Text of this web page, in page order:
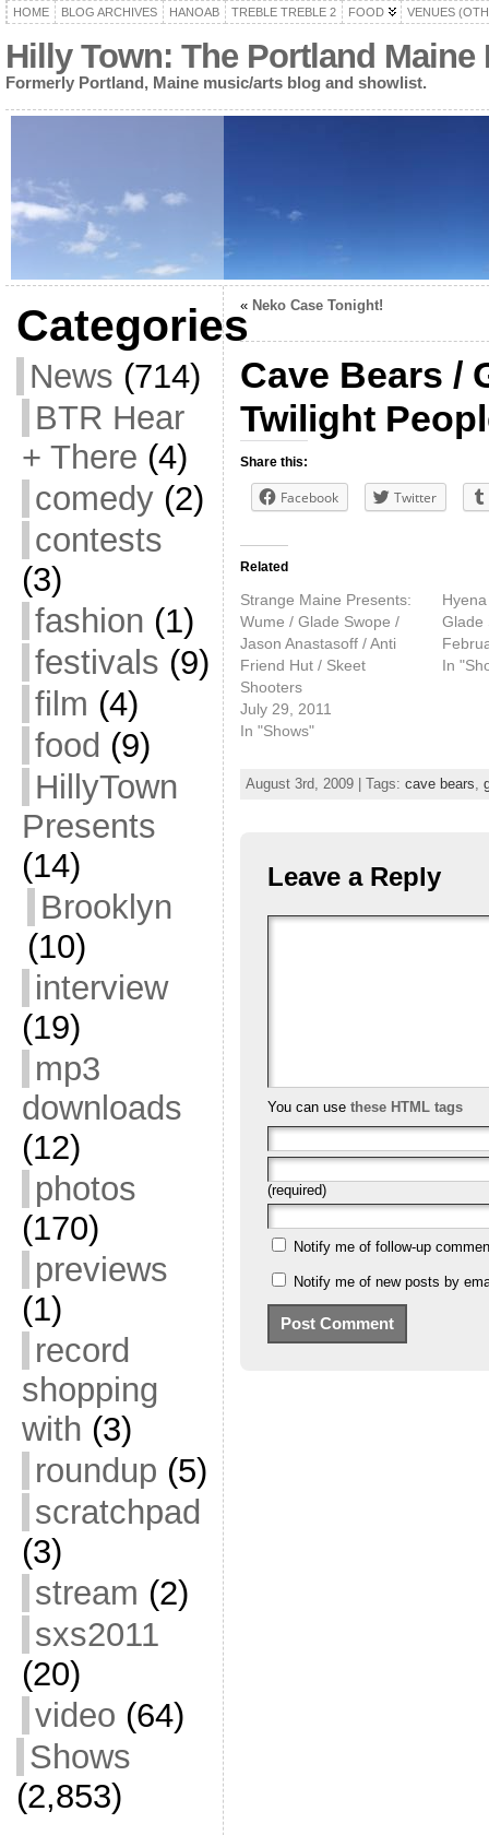
HOME BLOG ARCHIVES HANOAB TREBLE TREBLE 2 FOOD VENUES
Hilly Town: The Portland
Formerly Portland, Maine music/arts blog and showlist.
Categories
News (714)
BTR Hear
+ There (4)
comedy(2)
contests
(3)
fashion (1)
festivals (9)
film (4)
food (9)
HillyTown
Presents
(14)
Brooklyn
(10)
interview
(19)
mp3
downloads
(12)
photos
(170)
previews
(1)
record
shopping
with (3)
roundup (5)
scratchpad
(3)
stream (2)
sxs2011
(20)
video (64)
Shows
(2,853)
« Neko Case Tonight!
Cave Bears /
Twilight
Share this:
Facebook Twitter
Related
Strange Maine Presents:
Wume / Glade Swope /
Jason Anastasoff / Anti
Friend Hut / Skeet
Shooters
July 29, 2011
In "Shows"
Glade
In
August 3rd, 2009 | Tags: cave bears,
Leave a Reply
You can use these HTML tags
(required)
Notify me of follow-up
Notify me of new posts by